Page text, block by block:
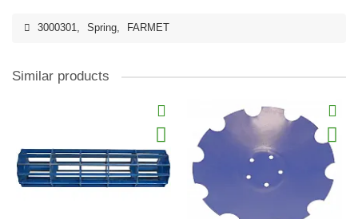
3000301, Spring, FARMET
Similar products